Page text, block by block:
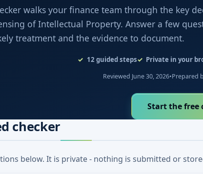
walks your finance team through the key
of Intellectual Property. Answer a few
treatment and the evidence to document.
12 guided steps Private in your
Reviewed June 30, 2026•Prepared
Start the free
checker
below. It is private - nothing is submitted or